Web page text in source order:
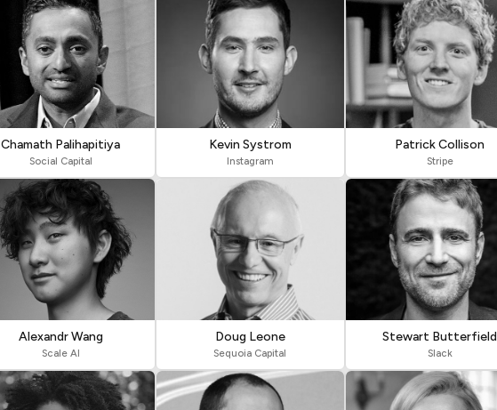
Chamath Palihapitiya
Social Capital
Kevin Systrom
Instagram
Patrick Collison
Stripe
Alexandr Wang
Scale AI
Doug Leone
Sequoia Capital
Stewart Butterfield
Slack